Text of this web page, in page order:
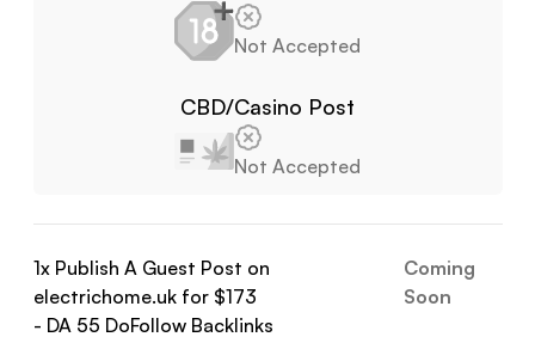
Not Accepted
CBD/Casino Post
Not Accepted
1x Publish A Guest Post on
electrichome.ukfor $173
- DA 55 DoFollowBacklinks
Coming
Soon